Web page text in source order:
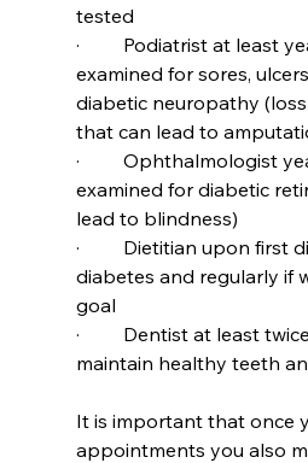
tested
·         Podiatrist at least
examined for sores,
diabetic neuropathy
that can lead to
·         Ophthalmologist
examined for diabetic
lead to blindness)
·         Dietitian upon first
diabetes and regularly if
goal
·         Dentist at least
maintain healthy teeth
It is important that once
appointments you also